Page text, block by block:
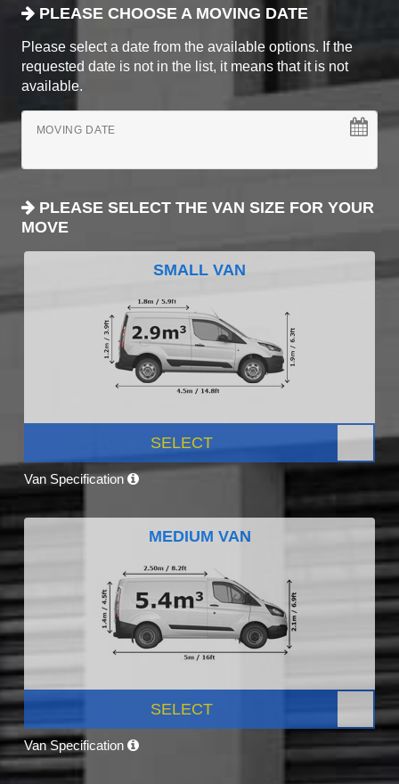
PLEASE CHOOSE A MOVING DATE
Please select a date from the available options. If the
requested date is not in the list, it means that it is not
available.
MOVING DATE
PLEASE SELECT THE VAN SIZE FOR YOUR
MOVE
SMALL VAN
SELECT
Van Specification
MEDIUM VAN
SELECT
Van Specification